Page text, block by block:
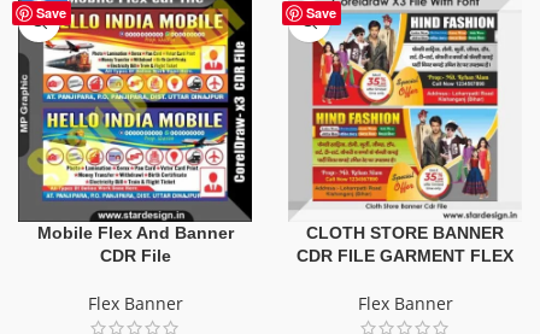
Save
-60%
Mobile Flex And Banner
CDR File
Flex Banner
Save
CLOTH STORE BANNER
CDR FILE GARMENT FLEX
Flex Banner